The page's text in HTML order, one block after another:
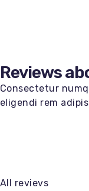
Reviews
Consectetur
eligendi rem
All revievs